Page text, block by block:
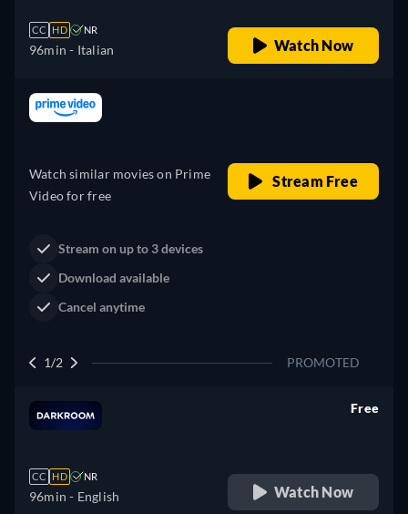
CC HD NR
96min - Italian Watch Now
Western
Claim Your Legacy at Dutton
2/2 PROMOTED
CC HD NR
96min - English
Free
Watch Now